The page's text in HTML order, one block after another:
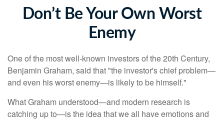
Don’t Be Your Own Worst
Enemy
One of the most well-known investors of the 20th Century,
Benjamin Graham, said that "the investor's chief problem—
and even his worst enemy—is likely to be himself."
What Graham understood—and modern research is
catching up to—is the idea that we all have emotions and